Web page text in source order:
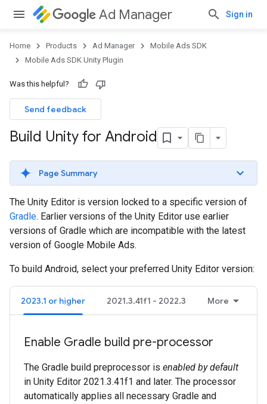
Ad Manager Sign in
Home Products Ad Manager
Mobile Ads SDK
Mobile Ads SDK Unity Plugin
Was this helpful?
Send feedback
Build Unity for Android
Page Summary
The Unity Editor is version locked to a specific version of
Gradle. Earlier versions of the Unity Editor use earlier
versions of Gradle which are incompatible with the latest
version of Google Mobile Ads.
To build Android, select your preferred Unity Editor version:
2023.1 or higher 2021.3.41f1 - 2022.3 More
Enable Gradle build pre-processor
The Gradle build preprocessor is enabled by default
in Unity Editor 2021.3.41f1 and later. The processor
automatically applies all necessary Gradle and